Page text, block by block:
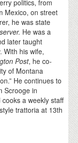
politics, from
Mexico, on street
he was state
He was a
later taught
With his wife,
Post, he co-
of Montana
He continues to
Scrooge in
a weekly staff
trattoria at 13th